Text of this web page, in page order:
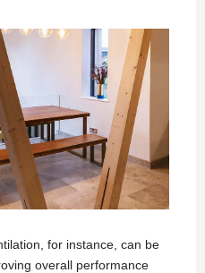
for instance, can be
overall performance